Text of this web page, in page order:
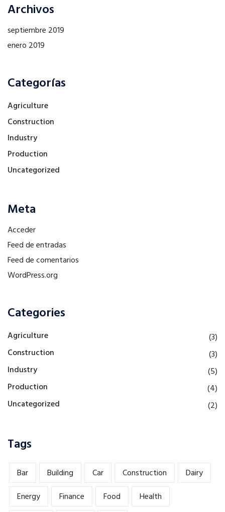
Archivos
septiembre 2019
enero 2019
Categorías
Agriculture
Construction
Industry
Production
Uncategorized
Meta
Acceder
Feed de entradas
Feed de comentarios
WordPress.org
Categories
Agriculture
(3)
Construction
(3)
Industry
(5)
Production
(4)
Uncategorized
(2)
Tags
Bar Building Car Construction
Dairy
Energy
Finance Food Health